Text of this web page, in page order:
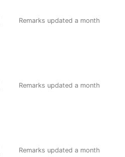
Remarks updated a month
Remarks updated a month
Remarks updated a month